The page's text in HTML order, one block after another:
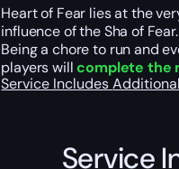
Heart of Fear lies at the
influence of the Sha of
Being a chore to run and
players willcomplete the
Service Includes
Service